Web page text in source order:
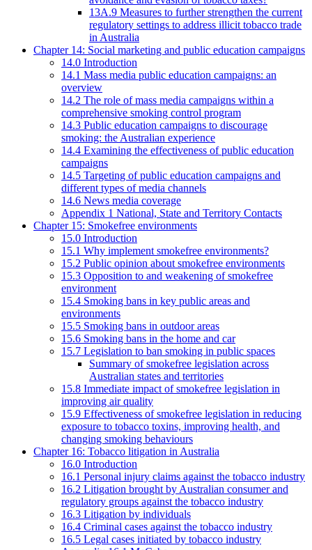
13A.9 Measures to further strengthen the current
regulatory settings to address illicit tobacco trade
in Australia
Chapter 14: Social marketing and public education campaigns
14.0 Introduction
14.1 Mass media public education campaigns: an
overview
14.2 The role of mass media campaigns within a
comprehensive smoking control program
14.3 Public education campaigns to discourage
smoking: the Australian experience
14.4 Examining the effectiveness of public education
campaigns
14.5 Targeting of public education campaigns and
different types of media channels
14.6 News media coverage
Appendix 1 National, State and Territory Contacts
Chapter 15: Smokefree environments
15.0 Introduction
15.1 Why implement smokefree environments?
15.2 Public opinion about smokefree environments
15.3 Opposition to and weakening of smokefree
environment
15.4 Smoking bans in key public areas and
environments
15.5 Smoking bans in outdoor areas
15.6 Smoking bans in the home and car
15.7 Legislation to ban smoking in public spaces
Summary of smokefree legislation across
Australian states and territories
15.8 Immediate impact of smokefree legislation in
improving air quality
15.9 Effectiveness of smokefree legislation in reducing
exposure to tobacco toxins, improving health, and
changing smoking behaviours
Chapter 16: Tobacco litigation in Australia
16.0 Introduction
16.1 Personal injury claims against the tobacco industry
16.2 Litigation brought by Australian consumer and
regulatory groups against the tobacco industry
16.3 Litigation by individuals
16.4 Criminal cases against the tobacco industry
16.5 Legal cases initiated by tobacco industry